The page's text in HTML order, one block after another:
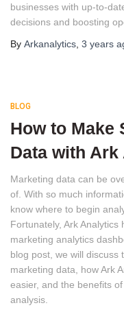
businesses with up-to-
decisions and boosting
By Arkanalytics 3 years
BLOG
How to Make
Data with
Marketing data can be
of. With so much
know where to begin
Fortunately, Ark
marketing analytics
blog post, we will discuss
marketing data, how Ark
easier, and the benefits
analysis.